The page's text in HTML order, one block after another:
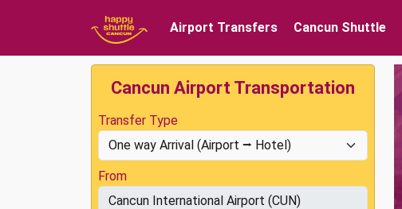
Airport Transfers Cancun Shuttle
Cancun Airport Transportation
Transfer Type
From